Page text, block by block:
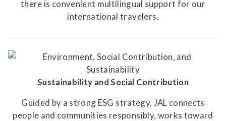
there is convenient multilingual support for our
international travelers.
Sustainability and Social Contribution
Guided by a strong ESG strategy, JAL connects
people and communities responsibly, works toward